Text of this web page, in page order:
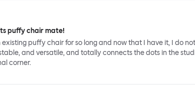
puffy chair mate!
puffy chair for so long and now that I have it, I do not
and versatile, and totally connects the dots in the
corner.